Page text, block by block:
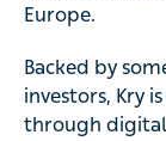
Europe.
Backed by
investors, Kry
through